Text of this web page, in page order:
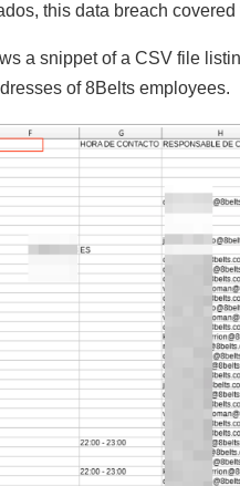
this data breach
a snippet of a CSV file
of 8Belts employees.